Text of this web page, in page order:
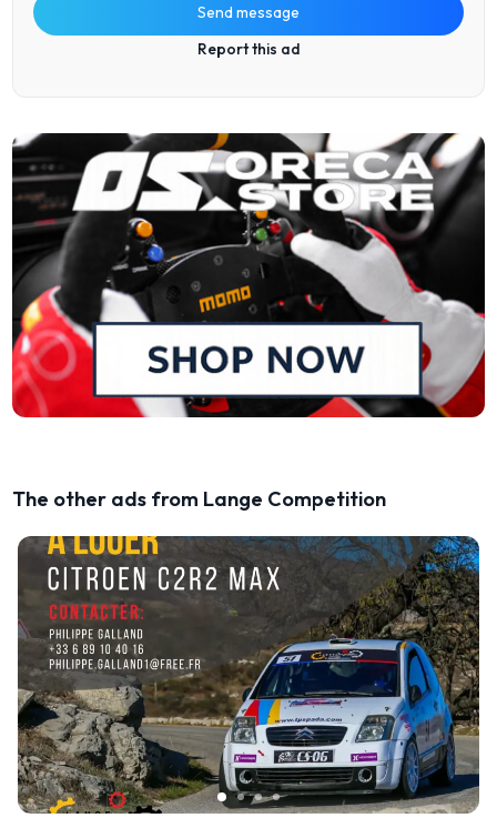
Send message
Report this ad
The other ads from Lange Competition